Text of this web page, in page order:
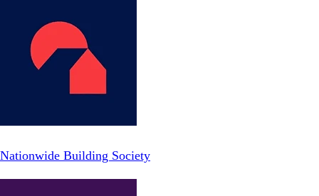
Nationwide Building Society